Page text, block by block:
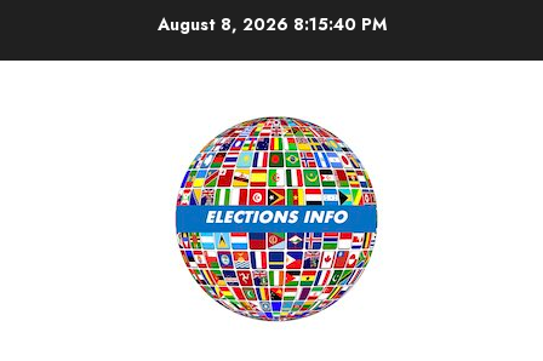
August 8, 2026 8:15:40 PM